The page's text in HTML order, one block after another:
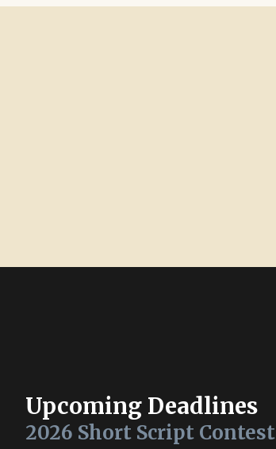
Upcoming Deadlines
2026 Short Script Contest